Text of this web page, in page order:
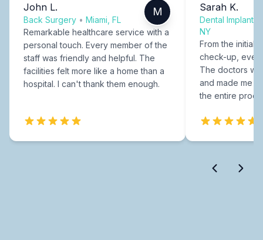
John L.
Back Surgery • Miami, FL
M
Remarkable healthcare service with a
personal touch. Every member of the
staff was friendly and helpful. The
facilities felt more like a home than a
hospital. I can't thank them enough.
Sarah K.
Dental Implants
NY
From the initial
check-up,
The doctors
and made me
the entire